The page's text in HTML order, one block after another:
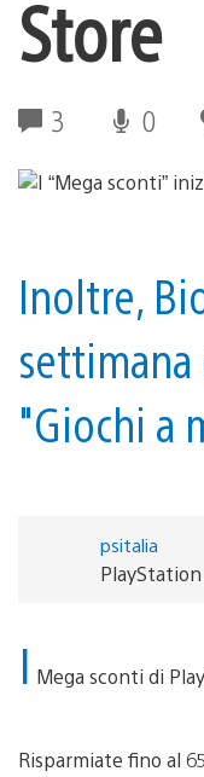
Store
3 0
Inoltre,
"Giochi a
psitalia
I Mega sconti di
Risparmiate fino al